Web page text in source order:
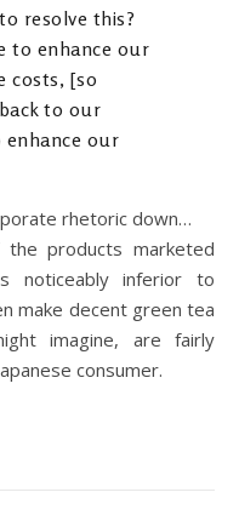
resolve this?
to enhance our
costs, [so
to our
enhance our
rhetoric down…
products marketed
noticeably inferior to
make decent green tea
imagine, are fairly
consumer.